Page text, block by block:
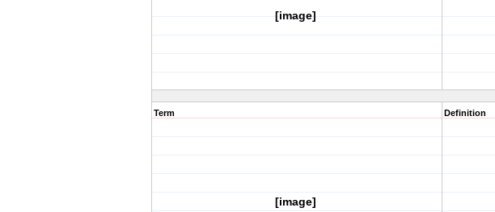
[image]
Term
[image]
Definition